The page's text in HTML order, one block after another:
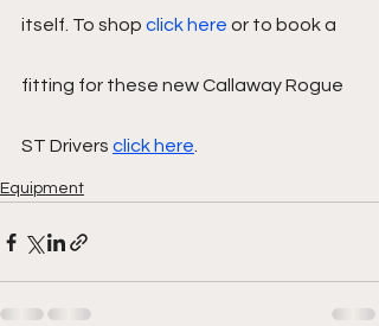
itself. To shop click here or to book a
fitting for these new Callaway Rogue
ST Drivers click here
Equipment